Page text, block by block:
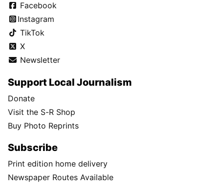
Facebook
Instagram
TikTok
X
Newsletter
Support Local Journalism
Donate
Visit the S-R Shop
Buy Photo Reprints
Subscribe
Print edition home delivery
Newspaper Routes Available